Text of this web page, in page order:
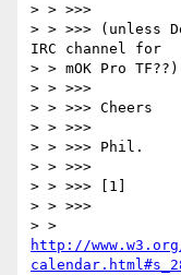
> > >>>
> > >>> (unless
IRC channel for
> > mOK Pro TF??)
> > >>>
> > >>> Cheers
> > >>>
> > >>> Phil.
> > >>>
> > >>> [1]
> > >>>
http://